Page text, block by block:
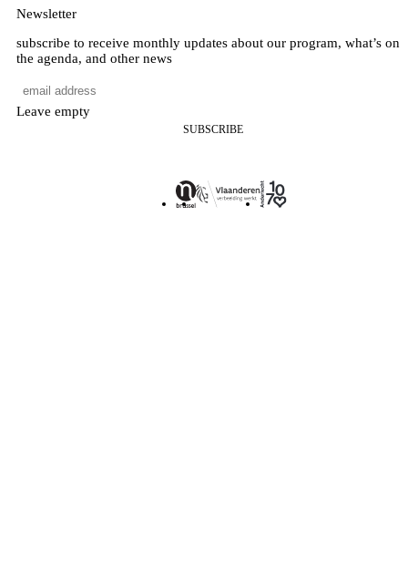
Newsletter
subscribe to receive monthly updates about our program, what’s on
the agenda, and other news
Leave empty
SUBSCRIBE